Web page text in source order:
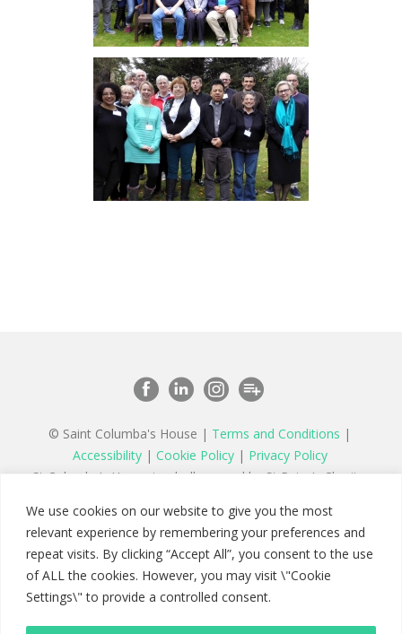
We use cookies on our website to give you the most
relevant experience by remembering your preferences and
repeat visits. By clicking “Accept All”, you consent to the use
of ALL the cookies. However, you may visit \"Cookie
Settings\" to provide a controlled consent.
© Saint Columba's House | Terms and Conditions |
Accessibility| Cookie Policy| Privacy Policy
St Columba’s House is wholly owned by St Peter’s Charity,
and a company limited by guarantee registered in England
number 11142467